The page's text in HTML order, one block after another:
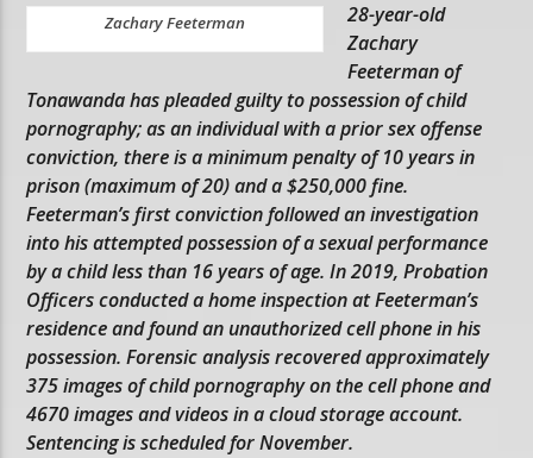
Zachary Feeterman
28-year-old
Zachary
Feeterman of
Tonawanda has pleaded guilty to possession of child
pornography; as an individual with a prior sex offense
conviction, there is a minimum penalty of 10 years in
prison (maximum of 20) and a $250,000 fine.
Feeterman’s first conviction followed an investigation
into his attempted possession of a sexual performance
by a child less than 16 years of age. In 2019, Probation
Officers conducted a home inspection at Feeterman’s
residence and found an unauthorized cell phone in his
possession. Forensic analysis recovered approximately
375 images of child pornography on the cell phone and
4670 images and videos in a cloud storage account.
Sentencing is scheduled for November.